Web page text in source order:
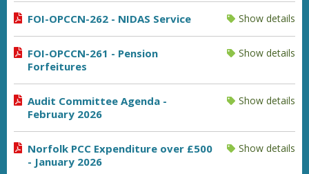
FOI-OPCCN-262 - NIDAS Service Show details
FOI-OPCCN-261 - Pension
Forfeitures
Show details
Audit Committee Agenda -
February 2026
Show details
Norfolk PCC Expenditure over £500
- January 2026
Show details